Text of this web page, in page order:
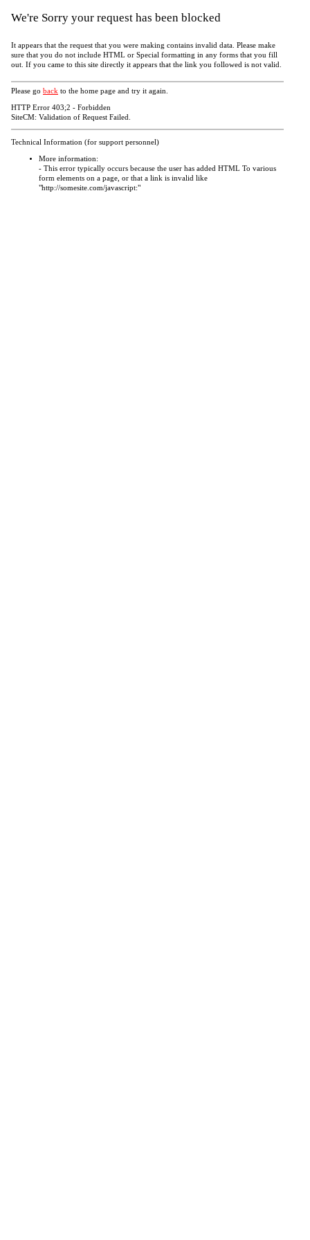
We're Sorry your request has been blocked
It appears that the request that you were making contains invalid data. Please make
sure that you do not include HTML or Special formatting in any forms that you fill
out. If you came to this site directly it appears that the link you followed is not valid.
Please go back to the home page and try it again.
HTTP Error 403;2 - Forbidden
SiteCM: Validation of Request Failed.
Technical Information (for support personnel)
More information:
- This error typically occurs because the user has added HTML To various
form elements on a page, or that a link is invalid like
"http://somesite.com/javascript:"